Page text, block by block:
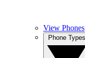
View Phones